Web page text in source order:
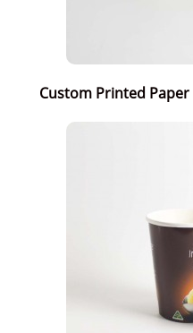
Custom Printed